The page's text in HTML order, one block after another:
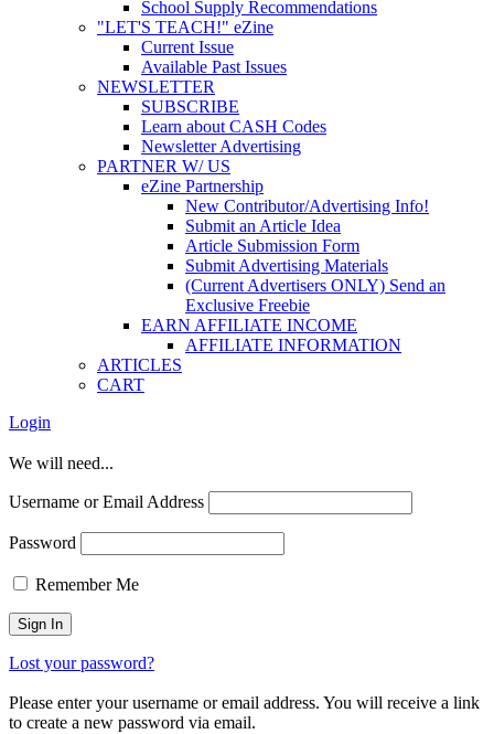
School Supply Recommendations
"LET'S TEACH!" eZine
Current Issue
Available Past Issues
NEWSLETTER
SUBSCRIBE
Learn about CASH Codes
Newsletter Advertising
PARTNER W/ US
eZine Partnership
New Contributor/Advertising Info!
Submit an Article Idea
Article Submission Form
Submit Advertising Materials
(Current Advertisers ONLY) Send an
Exclusive Freebie
EARN AFFILIATE INCOME
AFFILIATE INFORMATION
ARTICLES
CART
Login
We will need...
Username or Email Address
Password
Remember Me
Lost your password?
Please enter your username or email address. You will receive a link
to create a new password via email.